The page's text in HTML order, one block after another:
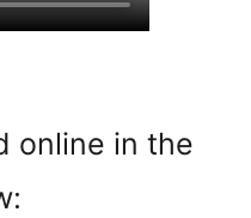
online in the